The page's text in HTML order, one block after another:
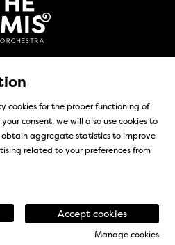
| Cookies usage | Contact
cookies for the proper functioning of
consent, we will also use cookies to
aggregate statistics to improve
related to your preferences from
Accept cookies
Manage cookies